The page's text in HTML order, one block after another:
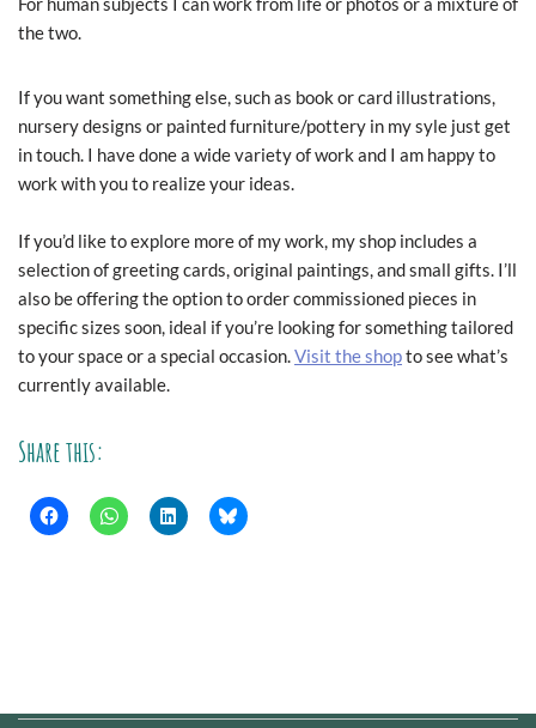
the two.
If you want something else, such as book or card illustrations,
nursery designs or painted furniture/pottery in my syle just get
in touch. I have done a wide variety of work and I am happy to
work with you to realize your ideas.
If you’d like to explore more of my work, my shop includes a
selection of greeting cards, original paintings, and small gifts. I’ll
also be offering the option to order commissioned pieces in
specific sizes soon, ideal if you’re looking for something tailored
to your space or a special occasion.Visit the shopto see what’s
currently available.
Share this: